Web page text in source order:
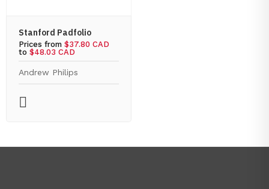
Stanford Padfolio
Prices from $37.80 CAD
to $48.03 CAD
Andrew Philips